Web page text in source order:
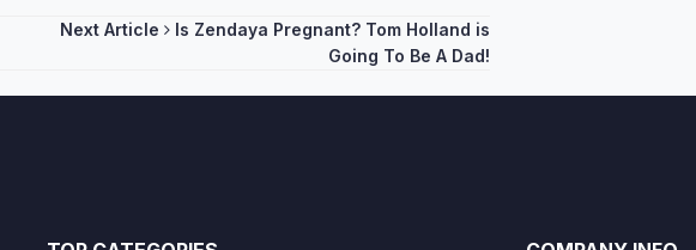
Next Article
Is Zendaya Pregnant? Tom Holland is
Going To Be A Dad!